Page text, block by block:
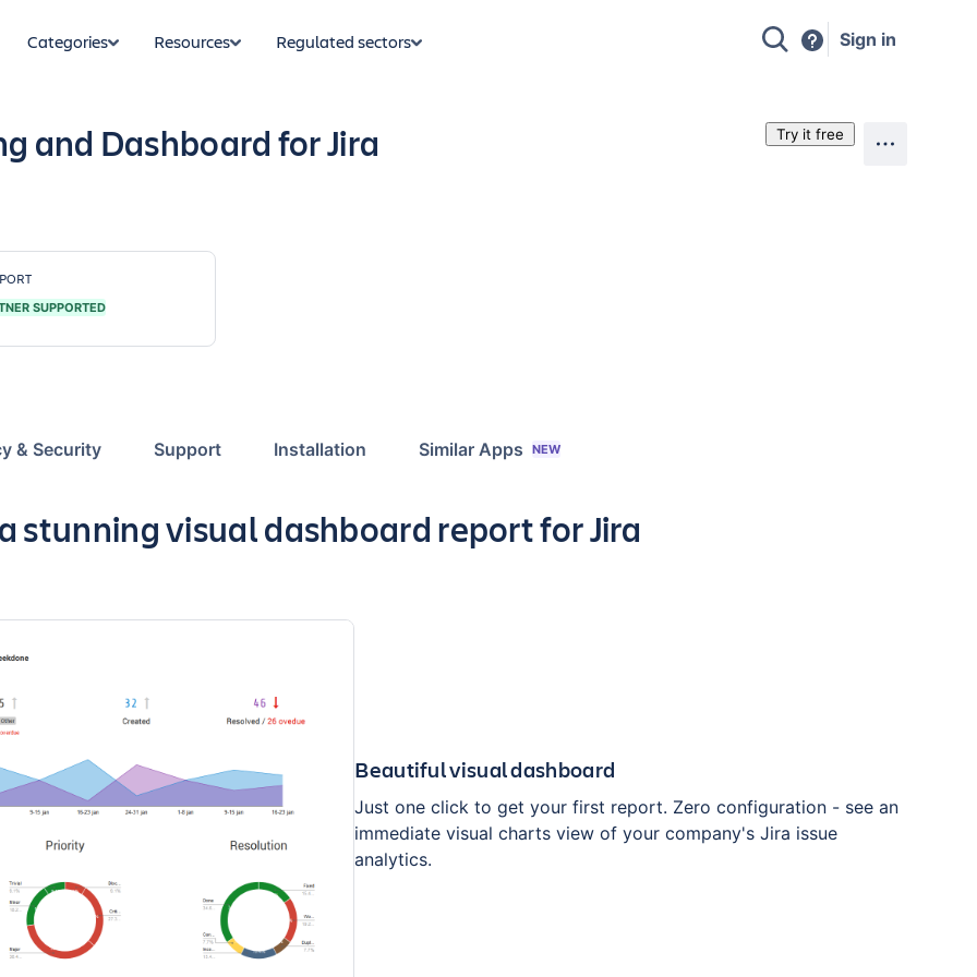
Categories Resources Regulated sectors Sign in
and Dashboard for Jira Try it free
SUPPORTED
& Security Support Installation Similar Apps NEW
of the app
stunning visual dashboard report for Jira
Beautiful visual dashboard
Just one click to get your first report. Zero configuration - see an
immediate visual charts view of your company's Jira issue
analytics.